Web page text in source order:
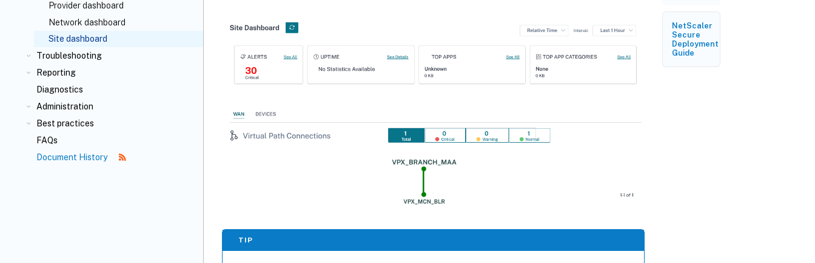
Provider dashboard
Network dashboard
Site dashboard
Troubleshooting
Reporting
Diagnostics
Administration
Best practices
FAQs
Document History
TIP
NetScaler
Secure
Deployment
Guide